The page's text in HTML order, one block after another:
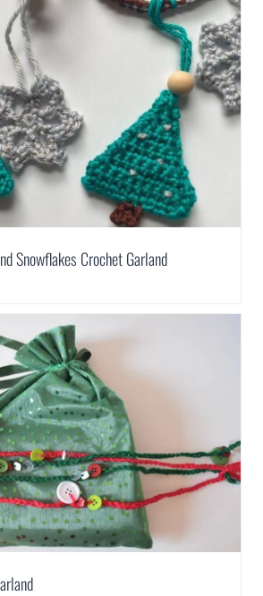
Snowflakes Crochet Garland